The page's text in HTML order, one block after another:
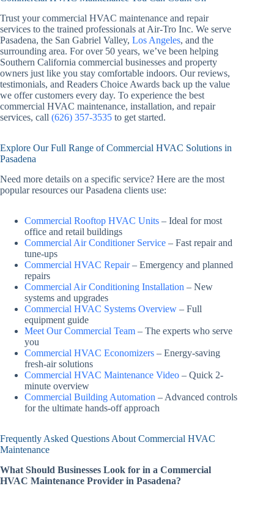
Trust your commercial HVAC maintenance and repair
services to the trained professionals at Air-Tro Inc. We serve
Pasadena, the San Gabriel Valley, Los Angeles, and the
surrounding area. For over 50 years, we’ve been helping
Southern California commercial businesses and property
owners just like you stay comfortable indoors. Our reviews,
testimonials, and Readers Choice Awards back up the value
we offer customers every day. To experience the best
commercial HVAC maintenance, installation, and repair
services, call (626) 357-3535 to get started.
Explore Our Full Range of Commercial HVAC Solutions in
Pasadena
Need more details on a specific service? Here are the most
popular resources our Pasadena clients use:
Commercial Rooftop HVAC Units – Ideal for most
office and retail buildings
Commercial Air Conditioner Service – Fast repair and
tune-ups
Commercial HVAC Repair– Emergency and planned
repairs
Commercial Air Conditioning Installation – New
systems and upgrades
Commercial HVAC Systems Overview – Full
equipment guide
Meet Our Commercial Team – The experts who serve
you
Commercial HVAC Economizers – Energy-saving
fresh-air solutions
Commercial HVAC Maintenance Video – Quick 2-
minute overview
Commercial Building Automation – Advanced controls
for the ultimate hands-off approach
Frequently Asked Questions About Commercial HVAC
Maintenance
What Should Businesses Look for in a Commercial
HVAC Maintenance Provider in Pasadena?